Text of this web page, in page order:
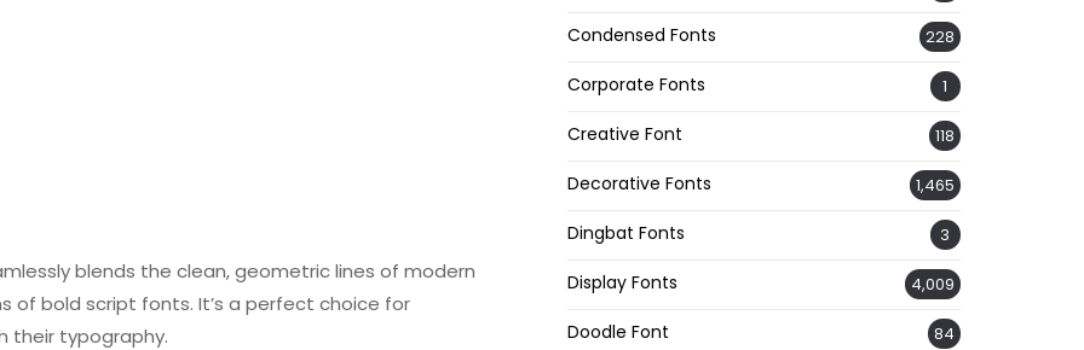
blends the clean, geometric lines of modern
of bold script fonts. It’s a perfect choice for
their typography.
Condensed Fonts 228
Corporate Fonts 1
Creative Font 118
Decorative Fonts 1,465
Dingbat Fonts 3
Display Fonts 4,009
Doodle Font 84